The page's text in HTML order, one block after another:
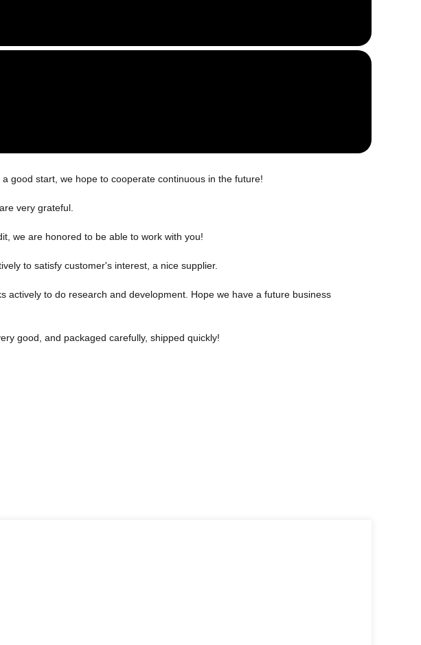
good start, we hope to cooperate continuous in the future!
very grateful.
we are honored to be able to work with you!
to satisfy customer's interest, a nice supplier.
to do research and development. Hope we have a future business
good, and packaged carefully, shipped quickly!